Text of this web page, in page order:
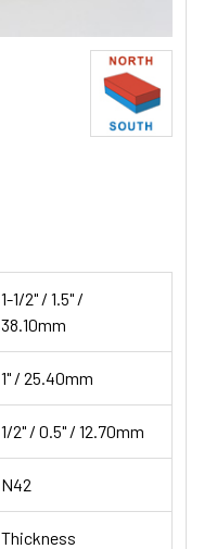
1-1/2" / 1.5" /
38.10mm
1" / 25.40mm
1/2" / 0.5" / 12.70mm
N42
Thickness